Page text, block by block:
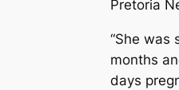
Pretoria
“She was
months
days